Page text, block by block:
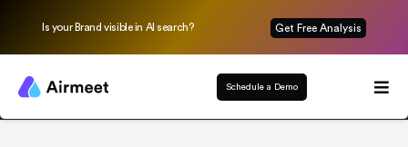
Is your Brand visible in AI search? Get Free Analysis
Schedule a Demo